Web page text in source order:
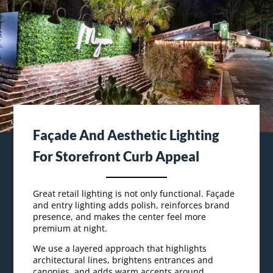
Façade And Aesthetic Lighting
For Storefront Curb Appeal
Great retail lighting is not only functional. Façade
and entry lighting adds polish, reinforces brand
presence, and makes the center feel more
premium at night.
We use a layered approach that highlights
architectural lines, brightens entrances and